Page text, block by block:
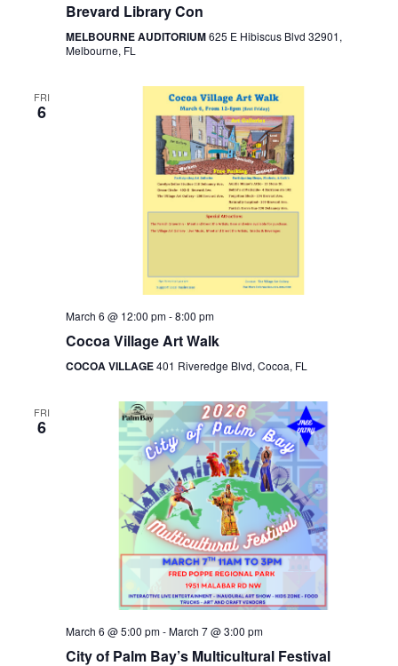
Brevard Library Con
MELBOURNE AUDITORIUM625 E Hibiscus Blvd 32901,
Melbourne, FL
FRI
6
March 6 @ 12:00 pm-8:00 pm
Cocoa Village Art Walk
COCOA VILLAGE401 Riveredge Blvd, Cocoa, FL
FRI
6
March 6 @ 5:00 pm-March 7 @ 3:00 pm
City of Palm Bay’s Multicultural Festival